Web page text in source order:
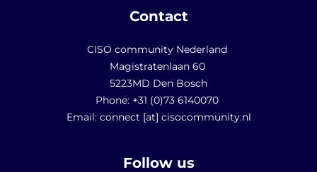
Contact
CISO community Nederland
Magistratenlaan 60
5223MD Den Bosch
Phone: +31 (0)73 6140070
Email: connect [at] cisocommunity.nl
Follow us